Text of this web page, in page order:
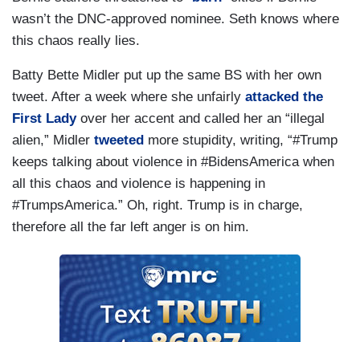
wasn’t the DNC-approved nominee. Seth knows where
this chaos really lies.
Batty Bette Midler put up the same BS with her own
tweet. After a week where she unfairly attacked the
First Ladyover her accent and called her an “illegal
alien,” Midler tweeted more stupidity, writing, “#Trump
keeps talking about violence in #BidensAmerica when
all this chaos and violence is happening in
#TrumpsAmerica.” Oh, right. Trump is in charge,
therefore all the far left anger is on him.